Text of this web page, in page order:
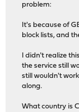
problem:
It's because of
block lists, and
I didn't realize
the service still
still wouldn't
along.
What country is